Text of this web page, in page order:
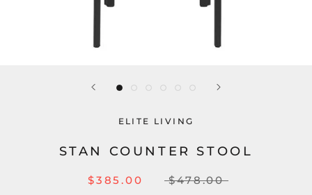
ELITE LIVING
STAN COUNTER STOOL
$385.00 $478.00